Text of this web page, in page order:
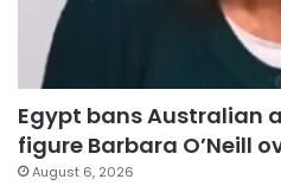
Egypt bans Australian
figure Barbara O’Neill
August 6, 2026